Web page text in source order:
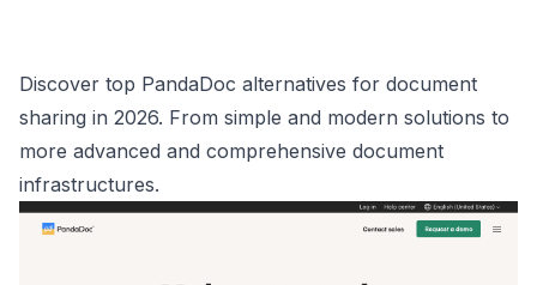
Discover top PandaDoc alternatives for document
sharing in 2026. From simple and modern solutions to
more advanced and comprehensive document
infrastructures.